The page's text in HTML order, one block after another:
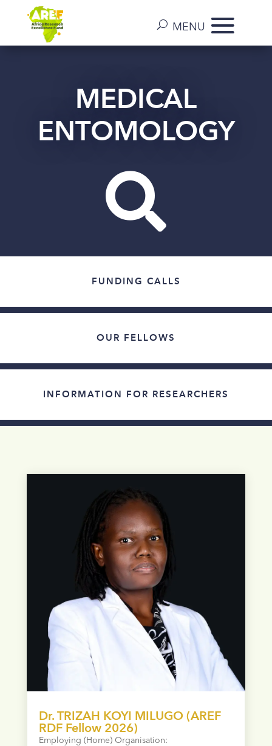
MEDICAL
ENTOMOLOGY

FUNDING CALLS
OUR FELLOWS
INFORMATION FOR RESEARCHERS
Dr. TRIZAH KOYI MILUGO (AREF
RDF Fellow 2026)
Employing (Home) Organisation: